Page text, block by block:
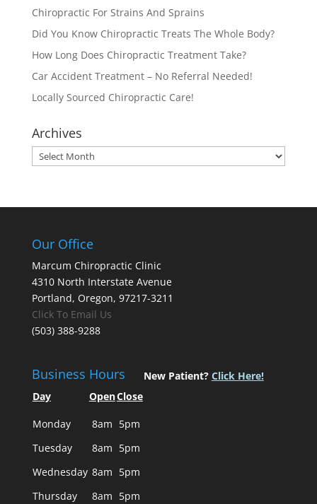
Chiropractic For Strains And Sprains
Did You Know Chiropractic Treats The Whole Body?
How Long Does Chiropractic Treatment Take?
Car Accident Treatment – No Referral Needed!
Locally Sourced Chiropractic Care!
Archives
Archives
Our Office
Marcum Chiropractic Clinic
4310 North Interstate Avenue
Portland, Oregon, 97217-3211
Click To Email Us
(503) 388-9288
Business Hours
Day OpenClose
Monday 8am 5pm
Tuesday
8am 5pm
Wednesday 8am 5pm
Thursday
8am 5pm
New Patient? Click Here!